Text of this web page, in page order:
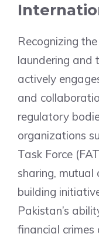
Recognizing
laundering and
actively
and
regulatory
organizations
Task Force
sharing,
building
Pakistan’s
financial